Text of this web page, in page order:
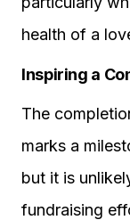
health of a
Inspiring a
The
marks a
but it is
fundraising